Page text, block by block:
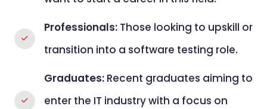
Professionals: Those looking to upskill or
transition into a software testing role.
Graduates: Recent graduates aiming to
enter the IT industry with a focus on